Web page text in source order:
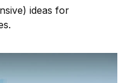
ideas for